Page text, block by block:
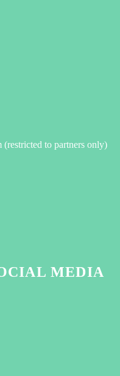
(restricted to partners only)
MEDIA